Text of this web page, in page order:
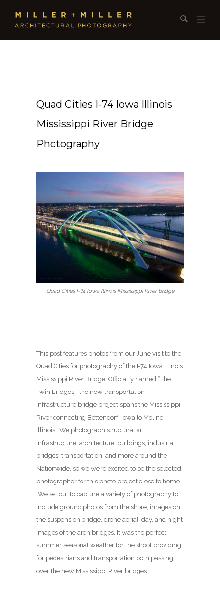
Quad Cities I-74 Iowa Illinois
Mississippi River Bridge
Photography
Quad Cities I-74 Iowa Illinois Mississippi River Bridge
This post features photos from our June visit to the
Quad Cities for photography of the I-74 Iowa Illinois
Mississippi River Bridge. Officially named “The
Twin Bridges”, the new transportation
infrastructure bridge project spans the Mississippi
River connecting Bettendorf, Iowa to Moline,
Illinois. We photograph structural art,
infrastructure, architecture, buildings, industrial,
bridges, transportation, and more around the
Nationwide, so we we’re excited to be the selected
photographer for this photo project close to home.
We set out to capture a variety of photography to
include ground photos from the shore, images on
the suspension bridge, drone aerial, day, and night
images of the arch bridges. It was the perfect
summer seasonal weather for the shoot providing
for pedestrians and transportation both passing
over the new Mississippi River bridges.